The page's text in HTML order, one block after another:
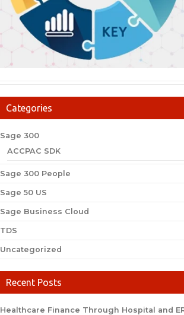
Categories
Sage 300
ACCPAC SDK
Sage 300 People
Sage 50 US
Sage Business Cloud
TDS
Uncategorized
Recent Posts
Healthcare Finance Through Hospital and